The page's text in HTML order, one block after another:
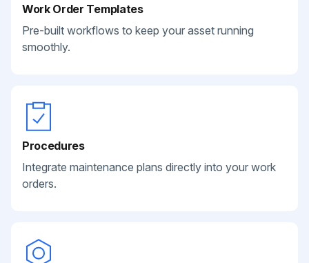
Work Order Templates
Pre-built workflows to keep your asset running
smoothly.
Procedures
Integrate maintenance plans directly into your work
orders.